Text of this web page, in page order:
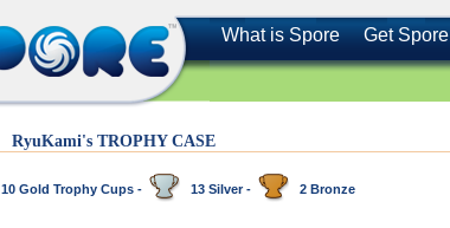
What is Spore Get Spore
RyuKami's TROPHY CASE
10 Gold Trophy Cups - 13 Silver - 2 Bronze